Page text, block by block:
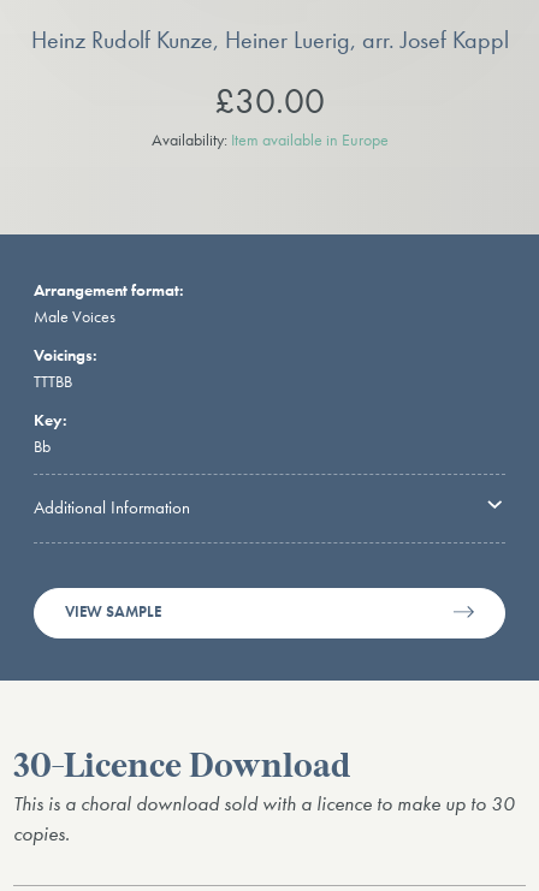
Heinz Rudolf Kunze, Heiner Luerig, arr. Josef Kappl
£30.00
Availability: Item available in Europe
Arrangement format:
Male Voices
Voicings:
TTTBB
Key:
Bb
Additional Information
VIEW SAMPLE
30-Licence Download
This is a choral download sold with a licence to make up to 30
copies.